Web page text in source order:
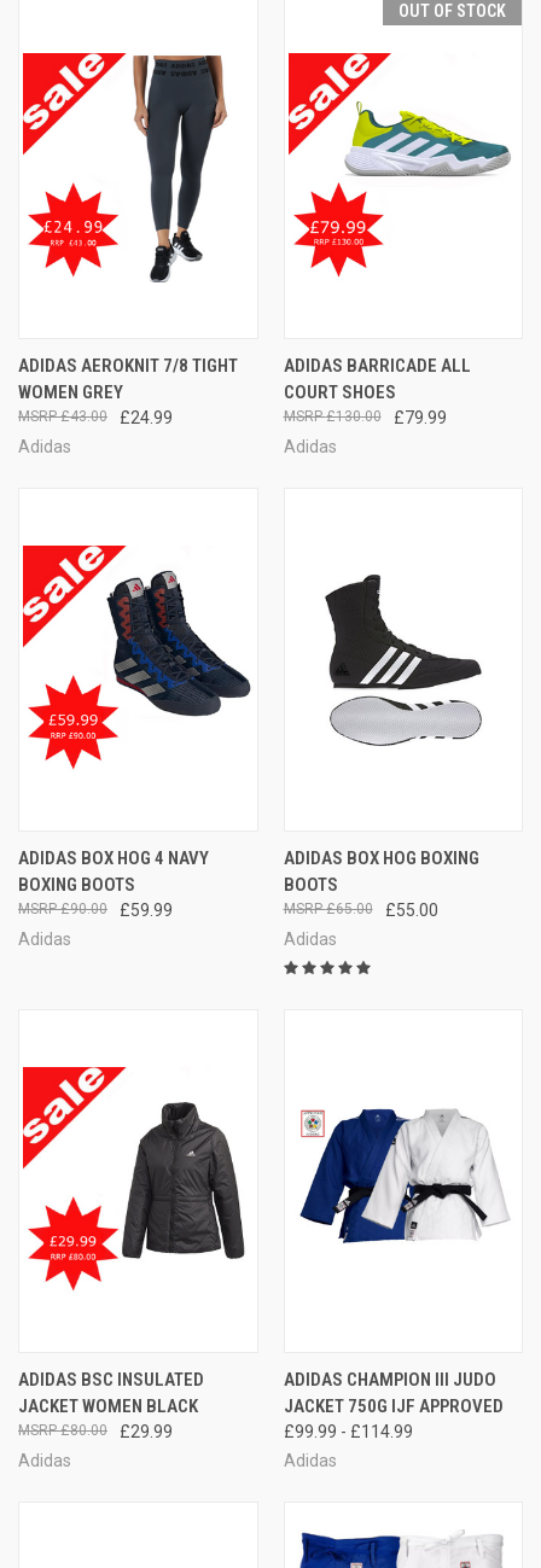
ADIDAS AEROKNIT 7/8 TIGHT
WOMEN GREY
£24.99
£43.00
Adidas
OUT OF STOCK
ADIDAS BARRICADE ALL
COURT SHOES
£79.99
£130.00
Adidas
ADIDAS BOX HOG 4 NAVY
BOXING BOOTS
£59.99
£90.00
Adidas
ADIDAS BOX HOG BOXING
BOOTS
£55.00
£65.00
Adidas
ADIDAS BSC INSULATED
JACKET WOMEN BLACK
£29.99
£80.00
Adidas
ADIDAS CHAMPION III JUDO
JACKET 750G IJF APPROVED
£99.99 - £114.99
Adidas